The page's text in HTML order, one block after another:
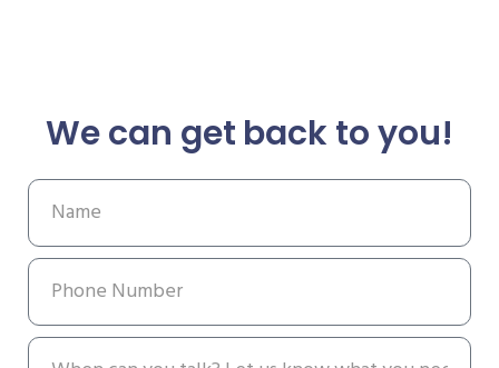
We can get back to you!